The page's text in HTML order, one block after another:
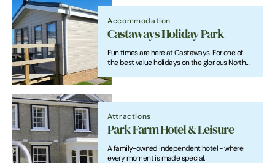
Accommodation
Castaways Holiday Park
Fun times are here at Castaways! For one of
the best value holidays on the glorious North
Park. We are a small, family run business
Sea.
Attractions
Park Farm Hotel & Leisure
A family-owned independent hotel - where
every moment is made special.